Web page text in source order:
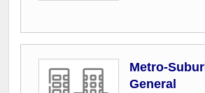
Metro-
General